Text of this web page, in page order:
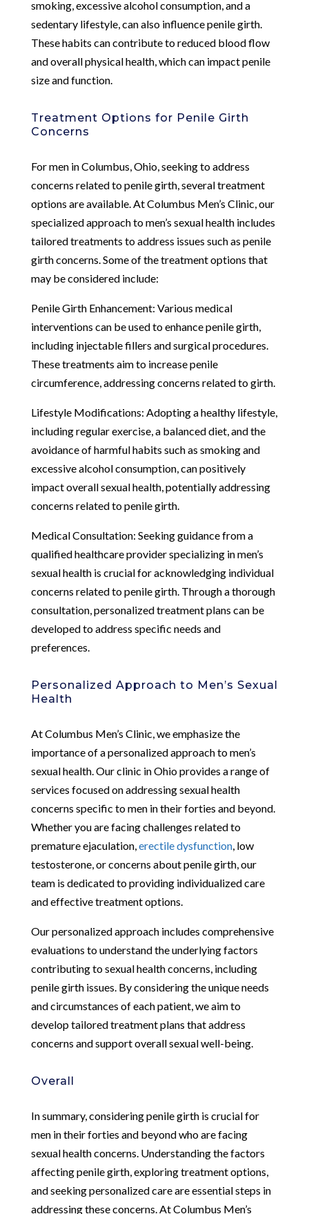
smoking, excessive alcohol consumption, and a
sedentary lifestyle, can also influence penile girth.
These habits can contribute to reduced blood flow
and overall physical health, which can impact penile
size and function.
Treatment Options for Penile Girth
Concerns
For men in Columbus, Ohio, seeking to address
concerns related to penile girth, several treatment
options are available. At Columbus Men’s Clinic, our
specialized approach to men’s sexual health includes
tailored treatments to address issues such as penile
girth concerns. Some of the treatment options that
may be considered include:
Penile Girth Enhancement: Various medical
interventions can be used to enhance penile girth,
including injectable fillers and surgical procedures.
These treatments aim to increase penile
circumference, addressing concerns related to girth.
Lifestyle Modifications: Adopting a healthy lifestyle,
including regular exercise, a balanced diet, and the
avoidance of harmful habits such as smoking and
excessive alcohol consumption, can positively
impact overall sexual health, potentially addressing
concerns related to penile girth.
Medical Consultation: Seeking guidance from a
qualified healthcare provider specializing in men’s
sexual health is crucial for acknowledging individual
concerns related to penile girth. Through a thorough
consultation, personalized treatment plans can be
developed to address specific needs and
preferences.
Personalized Approach to Men’s Sexual
Health
At Columbus Men’s Clinic, we emphasize the
importance of a personalized approach to men’s
sexual health. Our clinic in Ohio provides a range of
services focused on addressing sexual health
concerns specific to men in their forties and beyond.
Whether you are facing challenges related to
premature ejaculation, erectile dysfunction, low
testosterone, or concerns about penile girth, our
team is dedicated to providing individualized care
and effective treatment options.
Our personalized approach includes comprehensive
evaluations to understand the underlying factors
contributing to sexual health concerns, including
penile girth issues. By considering the unique needs
and circumstances of each patient, we aim to
develop tailored treatment plans that address
concerns and support overall sexual well-being.
Overall
In summary, considering penile girth is crucial for
men in their forties and beyond who are facing
sexual health concerns. Understanding the factors
affecting penile girth, exploring treatment options,
and seeking personalized care are essential steps in
addressing these concerns. At Columbus Men’s